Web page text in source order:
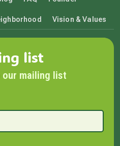
Vision & Values
list
our mailing list